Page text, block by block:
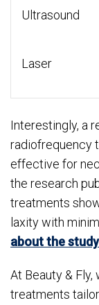
Ultrasound
Laser
Interestingly, a
radiofrequency
effective for
the research
treatments
laxity with
about the
At Beauty &
treatments